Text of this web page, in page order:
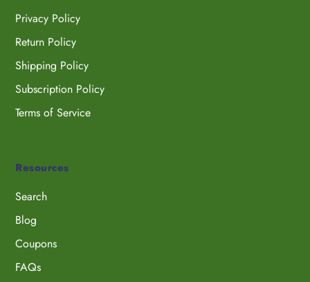
Privacy Policy
Return Policy
Shipping Policy
Subscription Policy
Terms of Service
Resources
Search
Blog
Coupons
FAQs